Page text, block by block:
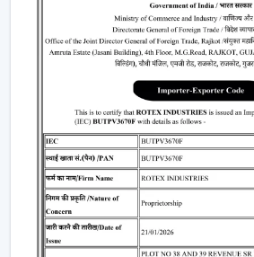
Features That Make Rotex
Fans Stand Out
Rotex Fans pays attention to the
only practical but are also
LED Lighting Technology:
span of 25,000-50,000 hours,
heat generation and are energy-
BLDC Motor Efficiency:
electricity consumption and
perfectly in bedrooms,